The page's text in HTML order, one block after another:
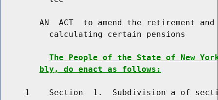
AN  ACT  to amend the retirement
          calculating certain pensions
The People of the State of New
bly, do enact as follows:
1    Section  1.  Subdivision a of